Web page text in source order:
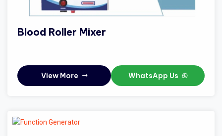
Blood Roller Mixer
View More WhatsApp Us